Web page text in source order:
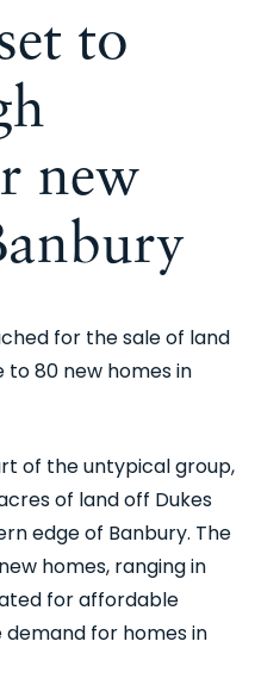
to
new
for the sale of land
80 new homes in
of the untypical group,
of land off Dukes
edge of Banbury. The
homes, ranging in
for affordable
for homes in